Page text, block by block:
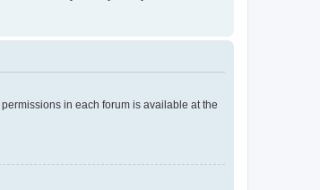
in each forum is available at the